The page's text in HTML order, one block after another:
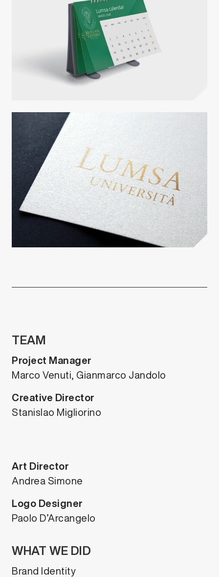
TEAM
Project Manager
Marco Venuti, Gianmarco Jandolo
Creative Director
Stanislao Migliorino
Art Director
Andrea Simone
Logo Designer
Paolo D’Arcangelo
WHAT WE DID
Brand Identity